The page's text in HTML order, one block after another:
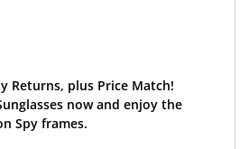
Returns, plus Price Match!
now and enjoy the
Spy frames.